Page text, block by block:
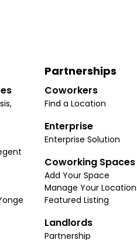
Partnerships
Coworkers
Find a Location
Enterprise
Enterprise Solution
Coworking Spaces
Add Your Space
Manage Your
Featured Listing
Landlords
Partnership